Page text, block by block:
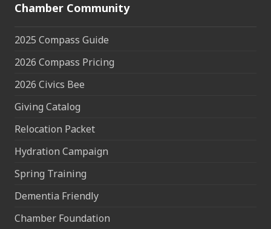
Chamber Community
2025 Compass Guide
2026 Compass Pricing
2026 Civics Bee
Giving Catalog
Relocation Packet
Hydration Campaign
Spring Training
Dementia Friendly
Chamber Foundation